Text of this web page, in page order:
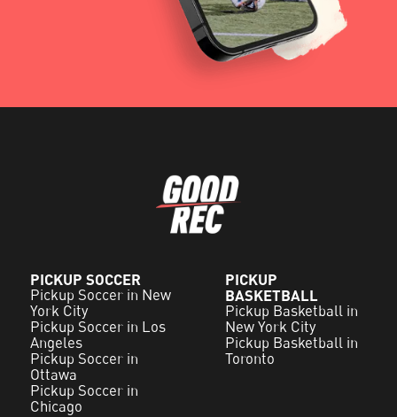
PICKUP SOCCER
Pickup Soccer in New
York City
Pickup Soccer in Los
Angeles
Pickup Soccer in
Ottawa
Pickup Soccer in
Chicago
PICKUP
BASKETBALL
Pickup Basketball in
New York City
Pickup Basketball in
Toronto